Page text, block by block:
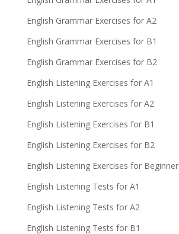
English Grammar Exercises for A2
English Grammar Exercises for B1
English Grammar Exercises for B2
English Listening Exercises for A1
English Listening Exercises for A2
English Listening Exercises for B1
English Listening Exercises for B2
English Listening Exercises for Beginner
English Listening Tests for A1
English Listening Tests for A2
English Listening Tests for B1